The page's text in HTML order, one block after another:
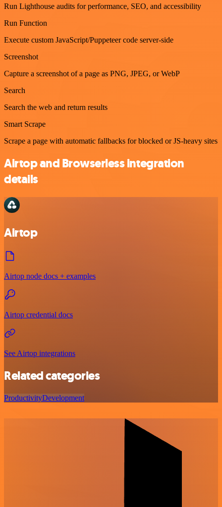
Run Lighthouse audits for performance, SEO, and accessibility
Run Function
Execute custom JavaScript/Puppeteer code server-side
Screenshot
Capture a screenshot of a page as PNG, JPEG, or WebP
Search
Search the web and return results
Smart Scrape
Scrape a page with automatic fallbacks for blocked or JS-heavy sites
Airtop and Browserless integration
details
Airtop
Airtop node docs + examples
Airtop credential docs
See Airtop integrations
Related categories
ProductivityDevelopment